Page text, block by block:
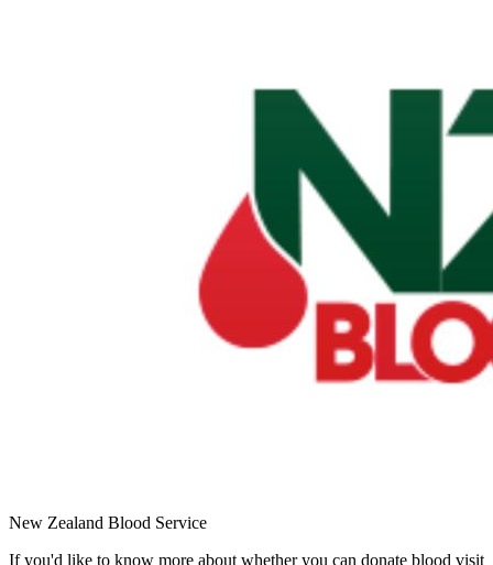
New Zealand Blood Service
If you'd like to know more about whether you can donate blood visit